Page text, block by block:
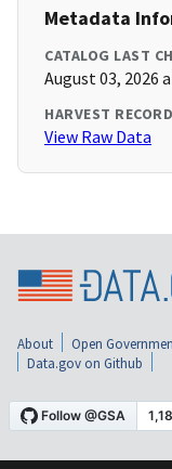
Metadata
CATALOG LAST
August 03, 2026
HARVEST RECORD
View Raw Data
About Open
Data.gov on Github